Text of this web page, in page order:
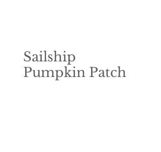
Sailship
Pumpkin Patch